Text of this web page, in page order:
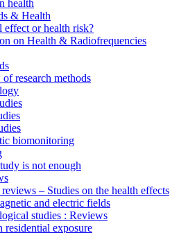
health
& Health
effect or health risk?
on Health & Radiofrequencies
research methods
biomonitoring
is not enough
– Studies on the health effects
and electric fields
studies : Reviews
residential exposure